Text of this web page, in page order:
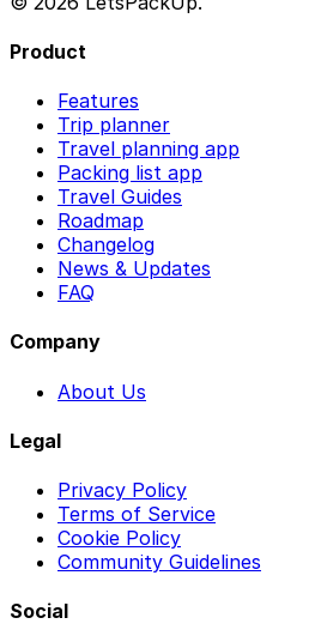
Product
Features
Trip planner
Travel planning app
Packing list app
Travel Guides
Roadmap
Changelog
News & Updates
FAQ
Company
About Us
Legal
Privacy Policy
Terms of Service
Cookie Policy
Community Guidelines
Social